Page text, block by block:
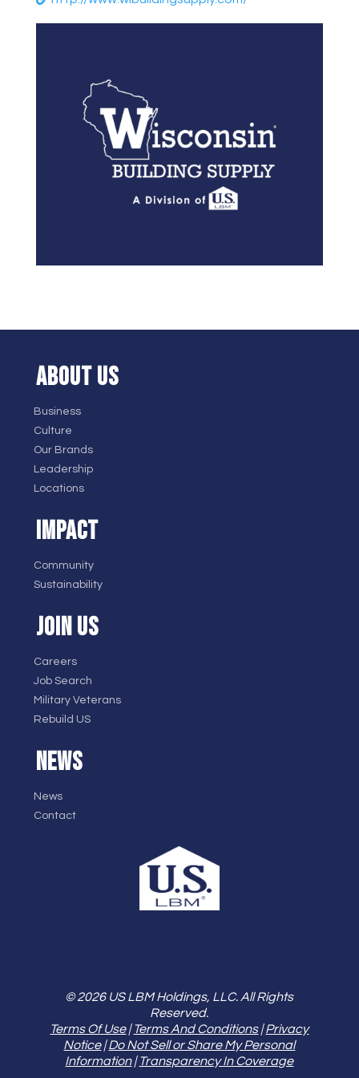
ABOUT US
Business
Culture
Our Brands
Leadership
Locations
IMPACT
Community
Sustainability
JOIN US
Careers
Job Search
Military Veterans
Rebuild US
NEWS
News
Contact
© 2026 US LBM Holdings, LLC. All Rights
Reserved.
Terms Of Use|Terms And Conditions|Privacy
Notice|Do Not Sell or Share My Personal
Information|Transparency In Coverage